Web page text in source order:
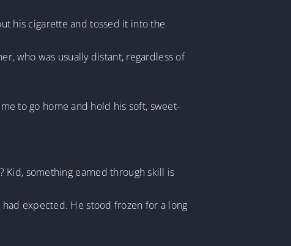
his cigarette and tossed it into the
who was usually distant, regardless of
to go home and hold his soft, sweet-
Kid, something earned through skill is
expected. He stood frozen for a long